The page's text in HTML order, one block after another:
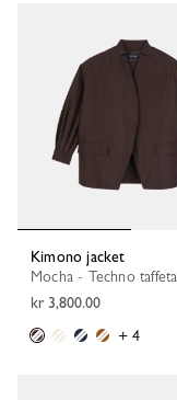
Kimono jacket
Mocha - Techno taffeta
kr 3,800.00
+ 4